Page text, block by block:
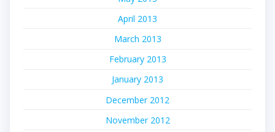
April 2013
March 2013
February 2013
January 2013
December 2012
November 2012